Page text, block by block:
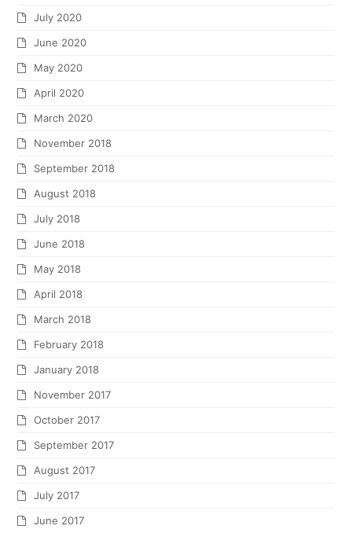
July 2020
June 2020
May 2020
April 2020
March 2020
November 2018
September 2018
August 2018
July 2018
June 2018
May 2018
April 2018
March 2018
February 2018
January 2018
November 2017
October 2017
September 2017
August 2017
July 2017
June 2017